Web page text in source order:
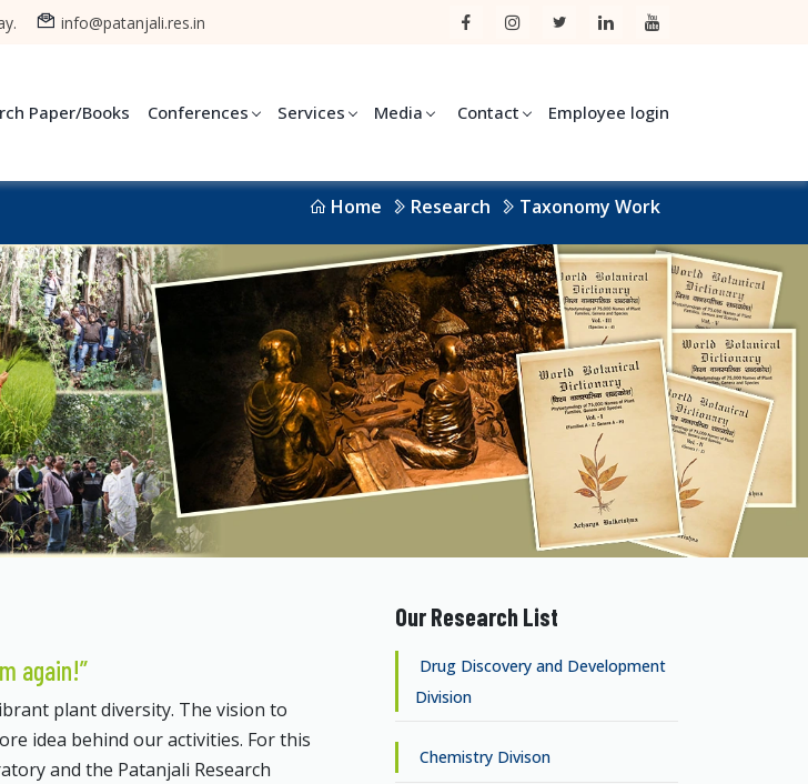
info@patanjali.res.in
Paper/Books Conferences Services Media Contact Employee login
Home Research Taxonomy Work
again!”
plant diversity. The vision to
idea behind our activities. For this
and the Patanjali Research
Our Research List
Drug Discovery and Development
Division
Chemistry Divison